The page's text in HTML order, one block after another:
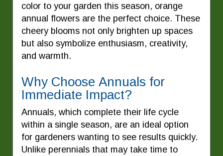
color to your garden this season, orange
annual flowers are the perfect choice. These
cheery blooms not only brighten up spaces
but also symbolize enthusiasm, creativity,
and warmth.
Why Choose Annuals for
Immediate Impact?
Annuals, which complete their life cycle
within a single season, are an ideal option
for gardeners wanting to see results quickly.
Unlike perennials that may take time to